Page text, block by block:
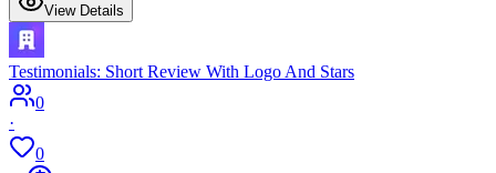
View Details
Testimonials: Short Review With Logo And Stars
0
·
0